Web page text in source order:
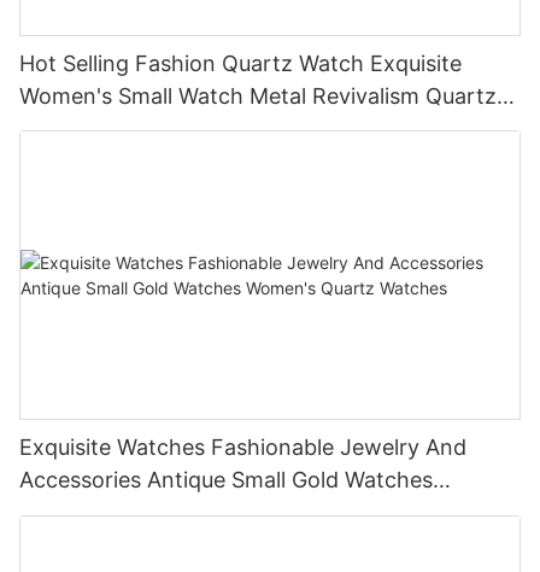
Hot Selling Fashion Quartz Watch Exquisite
Women's Small Watch Metal Revivalism Quartz
Watch
Exquisite Watches Fashionable Jewelry And
Accessories Antique Small Gold Watches
Women's Quartz Watches